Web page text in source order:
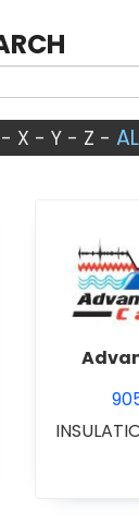
X - Y- Z -
Studio Inc.